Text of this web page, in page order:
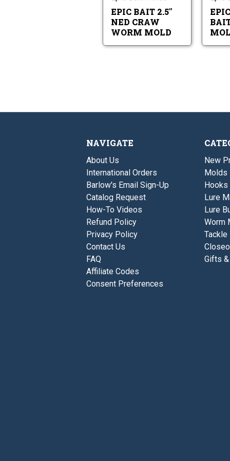
EPIC BAIT 2.5"
NED CRAW
WORM MOLD
NAVIGATE
About Us
International Orders
Barlow's Email Sign-Up
Catalog Request
How-To Videos
Refund Policy
Privacy Policy
Contact Us
FAQ
Affiliate Codes
Consent Preferences
New
Molds
Lure
Lure
Worm
Tackle
Gifts &